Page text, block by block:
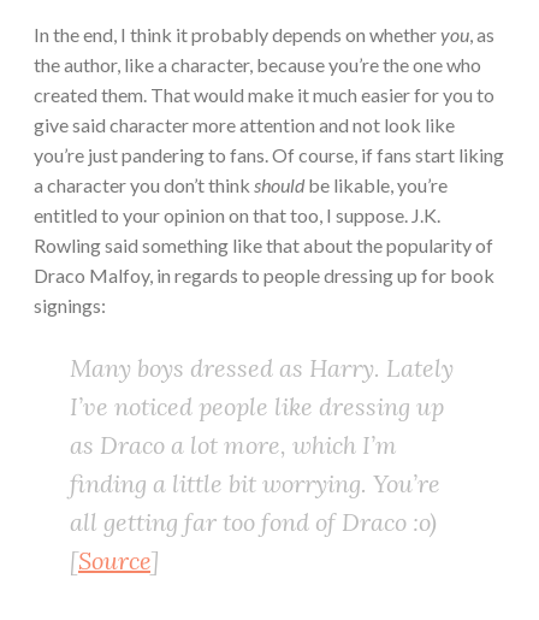
In the end, I think it probably depends on whetheryou, as
the author, like a character, because you’re the one who
created them. That would make it much easier for you to
give said character more attention and not look like
you’re just pandering to fans. Of course, if fans start liking
a character you don’t think should be likable, you’re
entitled to your opinion on that too, I suppose. J.K.
Rowling said something like that about the popularity of
Draco Malfoy, in regards to people dressing up for book
signings:
Many boys dressed as Harry. Lately
I’ve noticed people like dressing up
as Draco a lot more, which I’m
finding a little bit worrying. You’re
all getting far too fond of Draco :o)
[Source]